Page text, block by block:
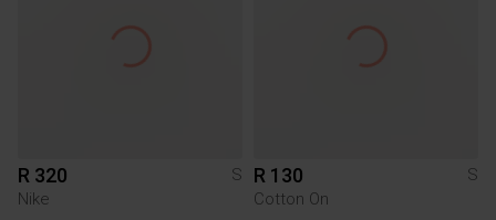
R 320
S
Nike
R 130
S
Cotton On